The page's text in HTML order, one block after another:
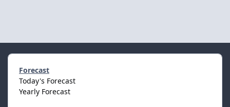
Forecast
Today's Forecast
Yearly Forecast